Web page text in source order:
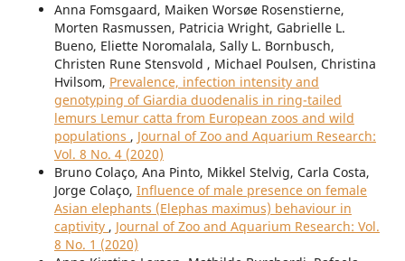
Anna Fomsgaard, Maiken Worsøe Rosenstierne,
Morten Rasmussen, Patricia Wright, Gabrielle L.
Bueno, Eliette Noromalala, Sally L. Bornbusch,
Christen Rune Stensvold , Michael Poulsen, Christina
Hvilsom, Prevalence, infection intensity and
genotyping of Giardia duodenalis in ring-tailed
lemurs Lemur catta from European zoos and wild
populations , Journal of Zoo and Aquarium Research:
Vol. 8 No. 4 (2020)
Bruno Colaço, Ana Pinto, Mikkel Stelvig, Carla Costa,
Jorge Colaço, Influence of male presence on female
Asian elephants (Elephas maximus) behaviour in
captivity , Journal of Zoo and Aquarium Research: Vol.
8 No. 1 (2020)